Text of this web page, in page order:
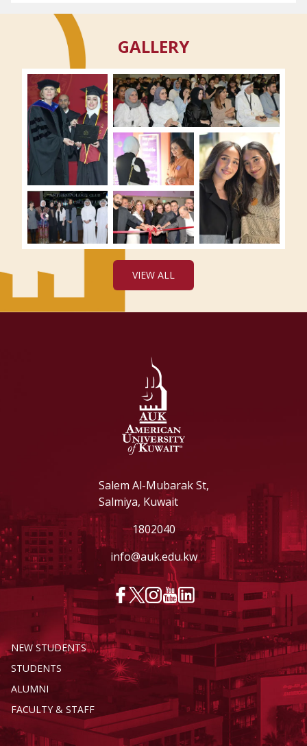
GALLERY
VIEW ALL
Salem Al-Mubarak St,
Salmiya, Kuwait
1802040
info@auk.edu.kw
NEW STUDENTS
STUDENTS
ALUMNI
FACULTY & STAFF